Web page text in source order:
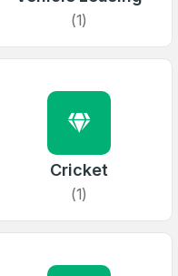
(1)
Cricket
(1)